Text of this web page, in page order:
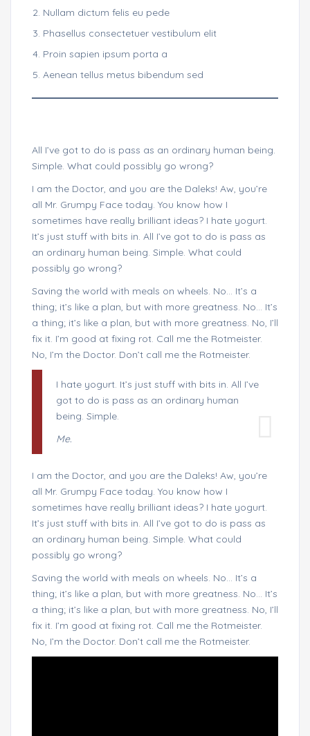
Nullam dictum felis eu pede
Phasellus consectetuer vestibulum elit
Proin sapien ipsum porta a
Aenean tellus metus bibendum sed
All I’ve got to do is pass as an ordinary human being.
Simple. What could possibly go wrong?
I am the Doctor, and you are the Daleks! Aw, you’re
all Mr. Grumpy Face today. You know how I
sometimes have really brilliant ideas? I hate yogurt.
It’s just stuff with bits in. All I’ve got to do is pass as
an ordinary human being. Simple. What could
possibly go wrong?
Saving the world with meals on wheels. No… It’s a
thing; it’s like a plan, but with more greatness. No… It’s
a thing; it’s like a plan, but with more greatness. No, I’ll
fix it. I’m good at fixing rot. Call me the Rotmeister.
No, I’m the Doctor. Don’t call me the Rotmeister.
I hate yogurt. It’s just stuff with bits in. All I’ve
got to do is pass as an ordinary human
being. Simple.
Me.
I am the Doctor, and you are the Daleks! Aw, you’re
all Mr. Grumpy Face today. You know how I
sometimes have really brilliant ideas? I hate yogurt.
It’s just stuff with bits in. All I’ve got to do is pass as
an ordinary human being. Simple. What could
possibly go wrong?
Saving the world with meals on wheels. No… It’s a
thing; it’s like a plan, but with more greatness. No… It’s
a thing; it’s like a plan, but with more greatness. No, I’ll
fix it. I’m good at fixing rot. Call me the Rotmeister.
No, I’m the Doctor. Don’t call me the Rotmeister.